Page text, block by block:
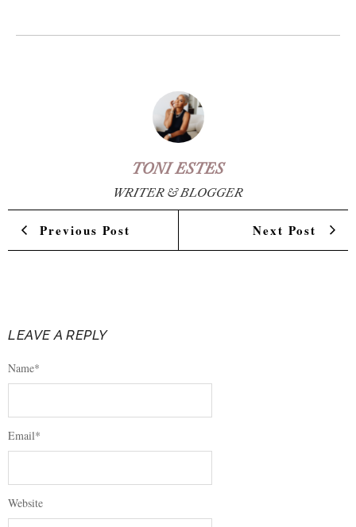
TONI ESTES
WRITER & BLOGGER
Previous Post Next Post
LEAVE A REPLY
Name*
Email*
Website